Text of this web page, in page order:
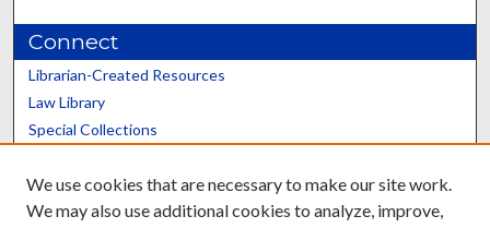
Connect
Librarian-Created Resources
Law Library
Special Collections
Scholars@UK
We use cookies that are necessary to make our site work.
We may also use additional cookies to analyze, improve,